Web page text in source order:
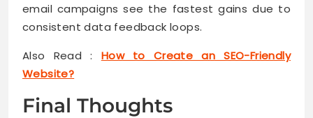
email campaigns see the fastest gains due to
consistent data feedback loops.
Also Read : How to Create an SEO-Friendly
Website?
Final Thoughts